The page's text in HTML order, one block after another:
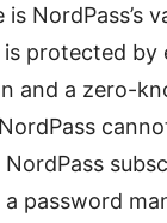
NordPass’s
is protected by
and a zero-
NordPass
a password